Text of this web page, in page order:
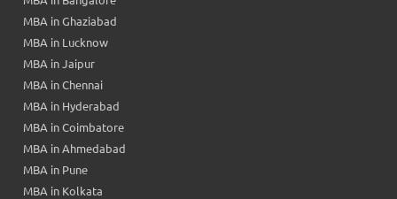
MBA in Ghaziabad
MBA in Lucknow
MBA in Jaipur
MBA in Chennai
MBA in Hyderabad
MBA in Coimbatore
MBA in Ahmedabad
MBA in Pune
MBA in Kolkata